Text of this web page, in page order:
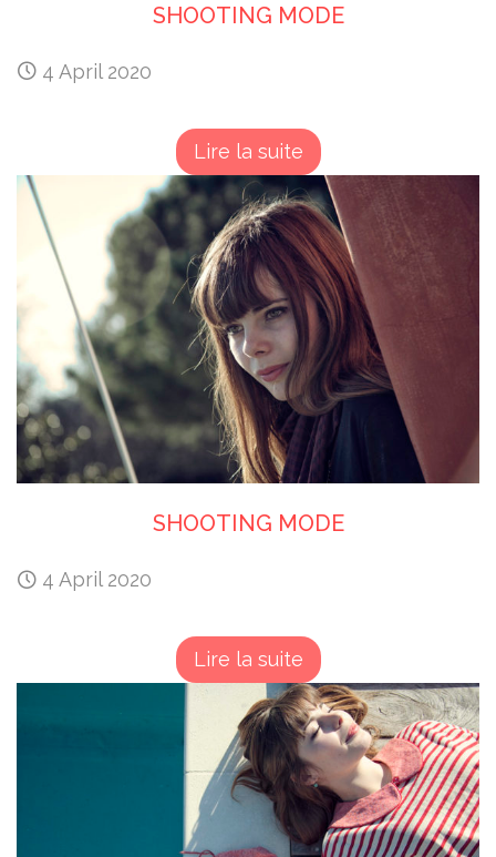
SHOOTING MODE
4 April 2020
Lire la suite
SHOOTING MODE
4 April 2020
Lire la suite